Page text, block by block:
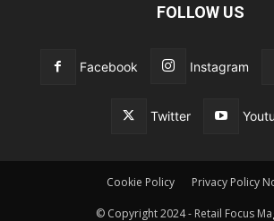
FOLLOW US
Facebook Instagram
Twitter
Cookie Policy Privacy Policy
© Copyright 2024 - Retail Focus